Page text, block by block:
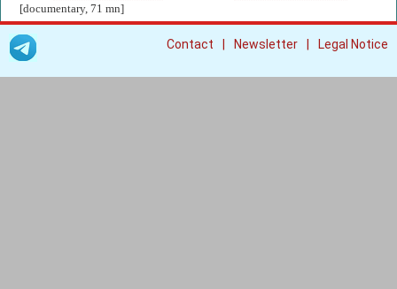
[documentary, 71 mn]
Contact Newsletter Legal Notice